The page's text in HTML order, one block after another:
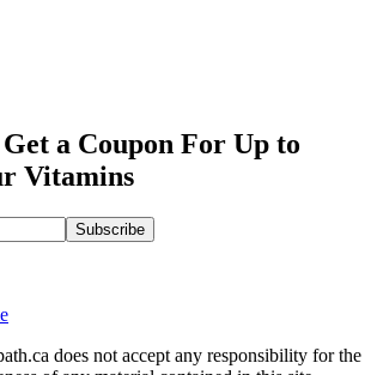
a Coupon For Up to
Vitamins
does not accept any responsibility for the